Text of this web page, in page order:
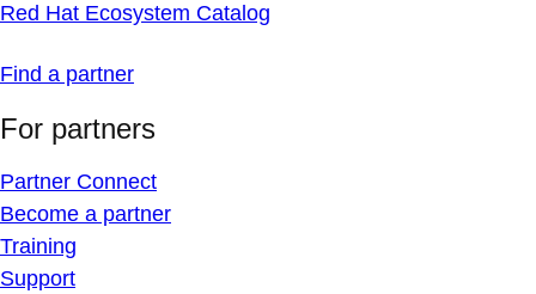
Red Hat Ecosystem Catalog
Find a partner
For partners
Partner Connect
Become a partner
Training
Support